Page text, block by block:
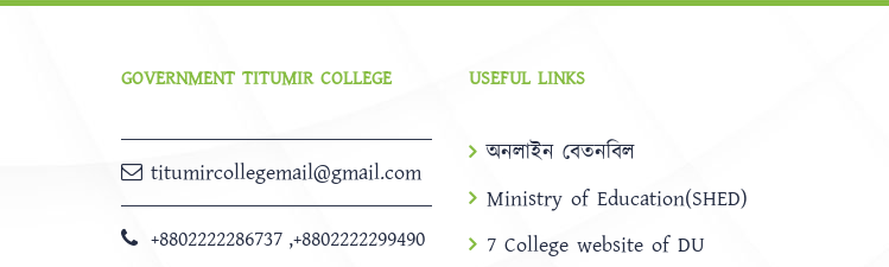
GOVERNMENT TITUMIR COLLEGE
titumircollegemail@gmail.com
+8802222286737 ,+8802222299490
USEFUL LINKS
অনলাইন বেতনবিল
Ministry of Education(SHED)
7 College website of DU